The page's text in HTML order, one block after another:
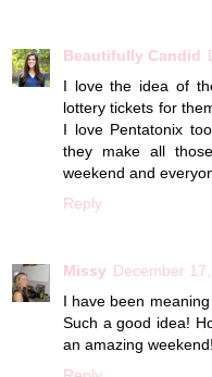
Beautifully Candid
I love the idea of
lottery tickets for
I love Pentatonix
they make all
weekend and
Reply
Missy December
I have been
Such a good idea!
an amazing weekend!